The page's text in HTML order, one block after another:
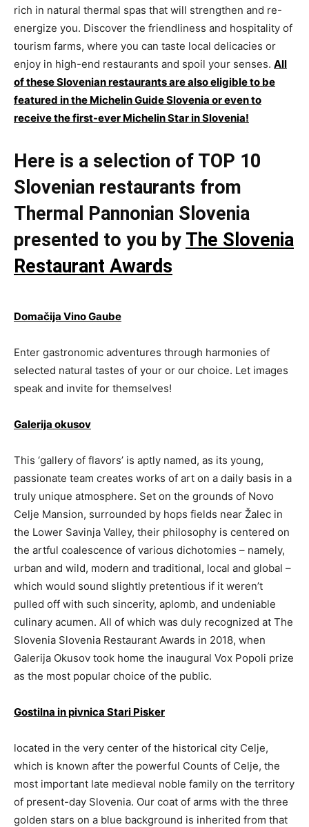
rich in natural thermal spas that will strengthen and re-
energize you. Discover the friendliness and hospitality of
tourism farms, where you can taste local delicacies or
enjoy in high-end restaurants and spoil your senses. All
of these Slovenian restaurants are also eligible to be
featured in the Michelin Guide Slovenia or even to
receive the first-ever Michelin Star in Slovenia!
Here is a selection of TOP 10
Slovenian restaurants from
Thermal Pannonian Slovenia
presented to you by The Slovenia
Restaurant Awards
Domačija Vino Gaube
Enter gastronomic adventures through harmonies of
selected natural tastes of your or our choice. Let images
speak and invite for themselves!
Galerija okusov
This ‘gallery of flavors’ is aptly named, as its young,
passionate team creates works of art on a daily basis in a
truly unique atmosphere. Set on the grounds of Novo
Celje Mansion, surrounded by hops fields near Žalec in
the Lower Savinja Valley, their philosophy is centered on
the artful coalescence of various dichotomies – namely,
urban and wild, modern and traditional, local and global –
which would sound slightly pretentious if it weren’t
pulled off with such sincerity, aplomb, and undeniable
culinary acumen. All of which was duly recognized at The
Slovenia Slovenia Restaurant Awards in 2018, when
Galerija Okusov took home the inaugural Vox Popoli prize
as the most popular choice of the public.
Gostilna in pivnica Stari Pisker
located in the very center of the historical city Celje,
which is known after the powerful Counts of Celje, the
most important late medieval noble family on the territory
of present-day Slovenia. Our coat of arms with the three
golden stars on a blue background is inherited from that